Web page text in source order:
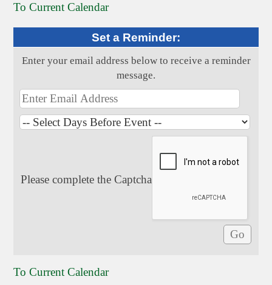
To Current Calendar
Set a Reminder:
Enter your email address below to receive a reminder
message.
Please complete the Captcha
To Current Calendar